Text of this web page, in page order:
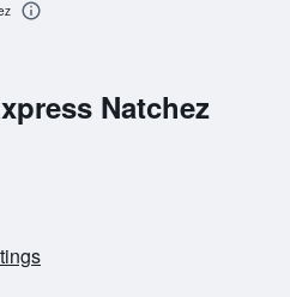
Natchez